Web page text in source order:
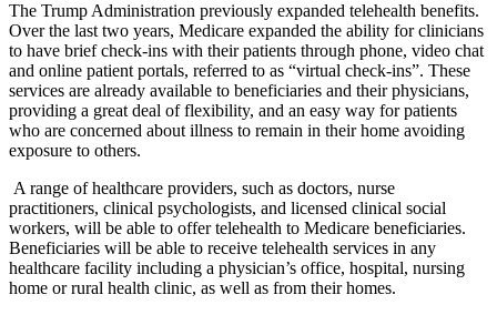
The Trump Administration previously expanded telehealth benefits.
Over the last two years, Medicare expanded the ability for clinicians
to have brief check-ins with their patients through phone, video chat
and online patient portals, referred to as “virtual check-ins”. These
services are already available to beneficiaries and their physicians,
providing a great deal of flexibility, and an easy way for patients
who are concerned about illness to remain in their home avoiding
exposure to others.
A range of healthcare providers, such as doctors, nurse
practitioners, clinical psychologists, and licensed clinical social
workers, will be able to offer telehealth to Medicare beneficiaries.
Beneficiaries will be able to receive telehealth services in any
healthcare facility including a physician’s office, hospital, nursing
home or rural health clinic, as well as from their homes.